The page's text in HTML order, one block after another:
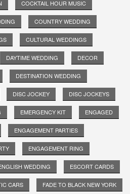
COCKTAIL HOUR MUSIC
COUNTRY WEDDING
CULTURAL WEDDINGS
DAYTIME WEDDING DECOR
DESTINATION WEDDING
DISC JOCKEY DISC JOCKEYS
EMERGENCY KIT ENGAGED
ENGAGEMENT PARTIES
ENGAGEMENT RING
WEDDING ESCORT CARDS
CARS FADE TO BLACK NEW YORK